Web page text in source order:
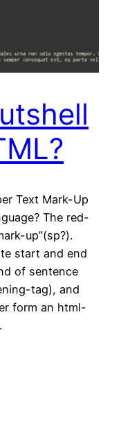
Text Mark-Up
The red-
up”(sp?).
start and end
of sentence
tag), and
form an html-